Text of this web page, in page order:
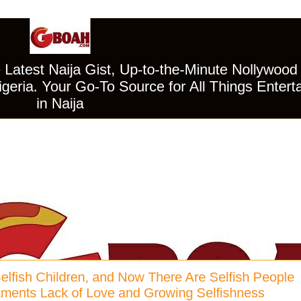
Naija Gist, Up-to-the-Minute
Your Go-To Source for All Things
in Naija
Children, and Now There Are Selfish People
Lack of Love and Growing Selfishness